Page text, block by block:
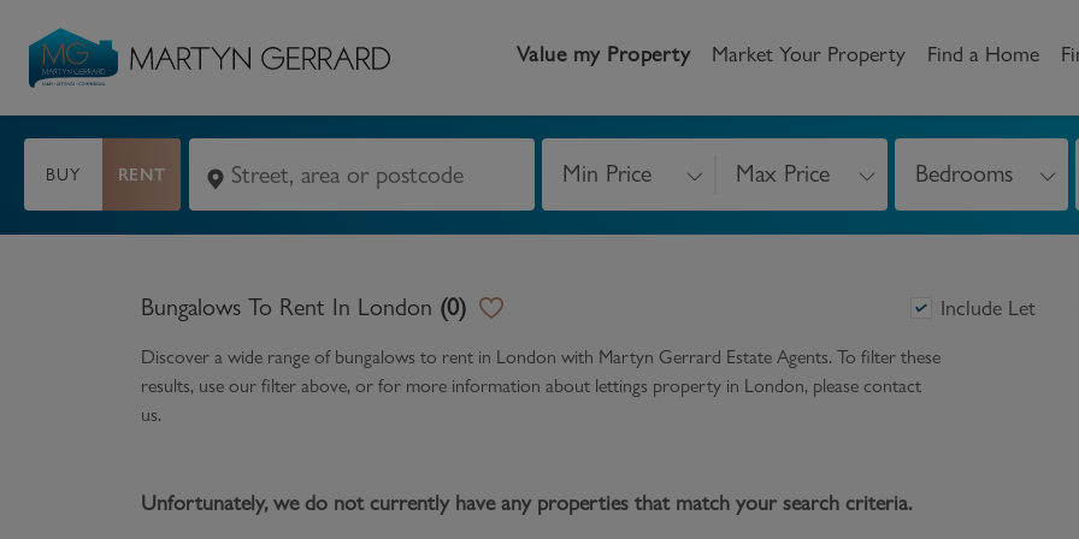
Value my Property Market Your Property Find a Home
Seller
Request Valuation
Video Tours
How to Videos
Buyer
Property Search
Mortgages
Landlord
Legislation
Tenant
Register as a Tenant
New Homes
Property Search
Land & Developments
BUY RENT Min Price Max Price Bedrooms
Bungalows To Rent In London (0) Include Let
Discover a wide range of bungalows to rent in London with Martyn Gerrard Estate Agents. To filter these
results, use our filter above, or for more information about lettings property in London, please contact
us.
Unfortunately, we do not currently have any properties that match your search criteria.